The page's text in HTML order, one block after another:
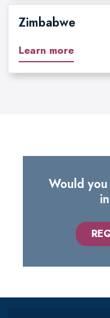
Zimbabwe
Learn more
Would